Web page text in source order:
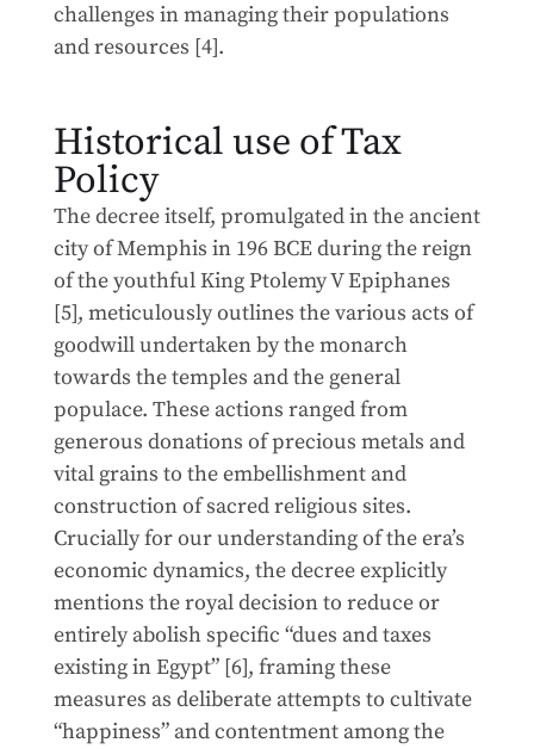
challenges in managing their populations
and resources [4].
Historical use of Tax
Policy
The decree itself, promulgated in the ancient
city of Memphis in 196 BCE during the reign
of the youthful King Ptolemy V Epiphanes
[5], meticulously outlines the various acts of
goodwill undertaken by the monarch
towards the temples and the general
populace. These actions ranged from
generous donations of precious metals and
vital grains to the embellishment and
construction of sacred religious sites.
Crucially for our understanding of the era’s
economic dynamics, the decree explicitly
mentions the royal decision to reduce or
entirely abolish specific “dues and taxes
existing in Egypt” [6], framing these
measures as deliberate attempts to cultivate
“happiness” and contentment among the